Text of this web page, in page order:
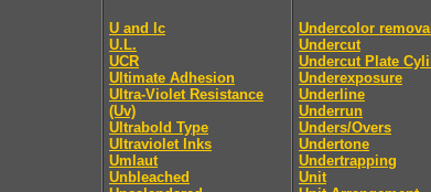
U and lc
U.L.
UCR
Ultimate Adhesion
Ultra-Violet Resistance
(Uv)
Ultrabold Type
Ultraviolet Inks
Umlaut
Unbleached
Undercolor removal
Undercut
Undercut Plate
Underexposure
Underline
Underrun
Unders/Overs
Undertone
Undertrapping
Unit